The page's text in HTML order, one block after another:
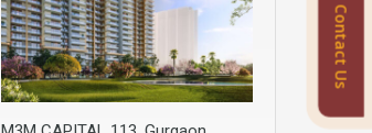
Contact Us